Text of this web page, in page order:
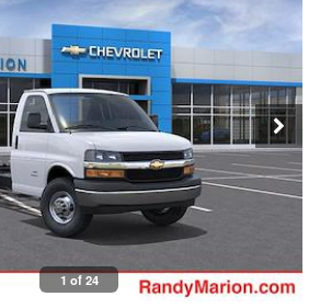
1 of 24